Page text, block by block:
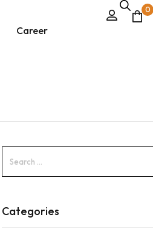
Career
0
Categories